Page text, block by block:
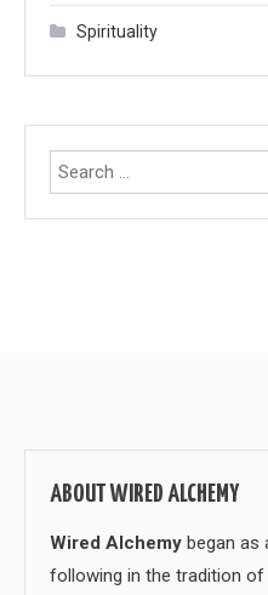
Spirituality
ABOUT WIRED ALCHEMY
Wired Alchemy began as
following in the tradition